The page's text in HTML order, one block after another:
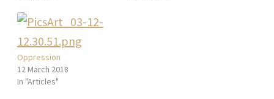
Oppression
12 March 2018
In "Articles"